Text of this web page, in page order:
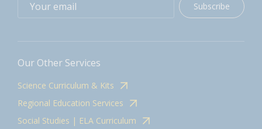
Subscribe
Our Other Services
Science Curriculum & Kits
Regional Education Services
Social Studies | ELA Curriculum